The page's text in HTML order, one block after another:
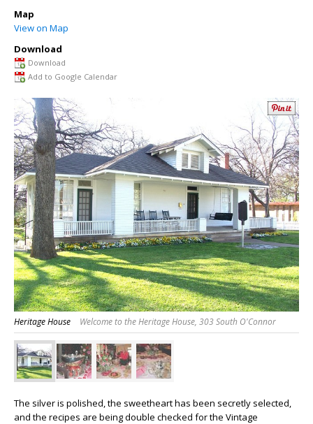
Map
View on Map
Download
Download
Add to Google Calendar
Heritage House Welcome to the Heritage House, 303 South O'Connor
The silver is polished, the sweetheart has been secretly selected,
and the recipes are being double checked for the Vintage